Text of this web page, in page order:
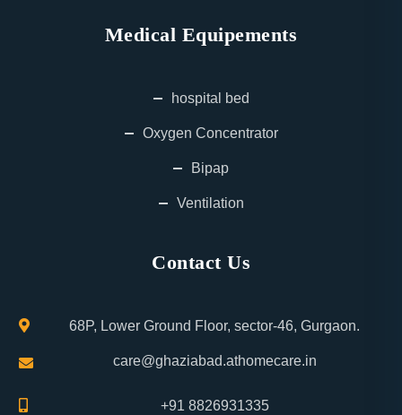
Medical Equipements
hospital bed
Oxygen Concentrator
Bipap
Ventilation
Contact Us
68P, Lower Ground Floor, sector-46, Gurgaon.
care@ghaziabad.athomecare.in
+91 8826931335